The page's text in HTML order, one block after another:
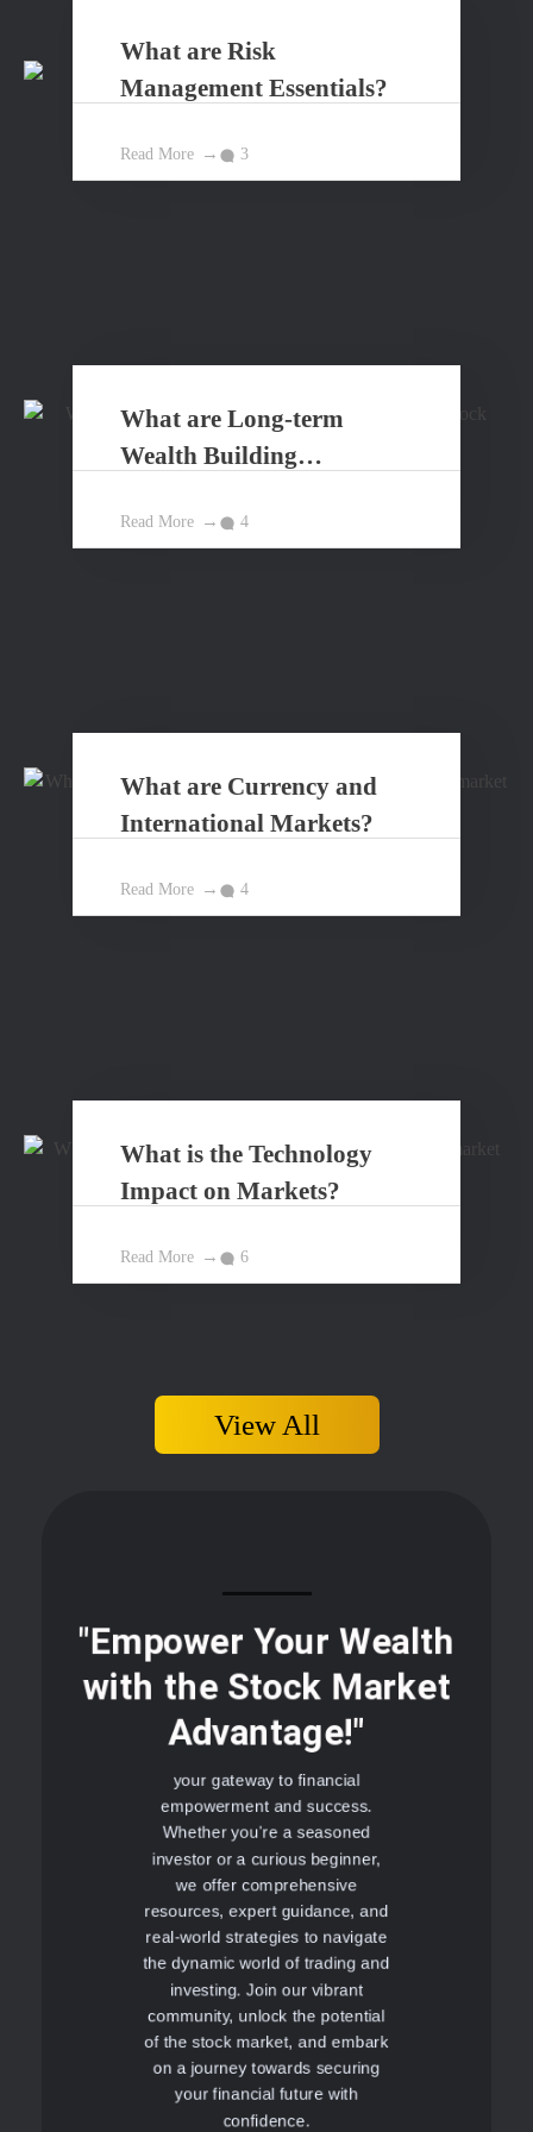
What are Risk
Management Essentials?
Read More 3
What are Long-term
Wealth Building
Read More 4
What are Currency and
International Markets?
Read More 4
What is the Technology
Impact on Markets?
Read More 6
View All
"Empower Your Wealth
with the Stock Market
Advantage!"
your gateway to financial
empowerment and success.
Whether you're a seasoned
investor or a curious beginner,
we offer comprehensive
resources, expert guidance, and
real-world strategies to navigate
the dynamic world of trading and
investing. Join our vibrant
community, unlock the potential
of the stock market, and embark
on a journey towards securing
your financial future with
confidence.